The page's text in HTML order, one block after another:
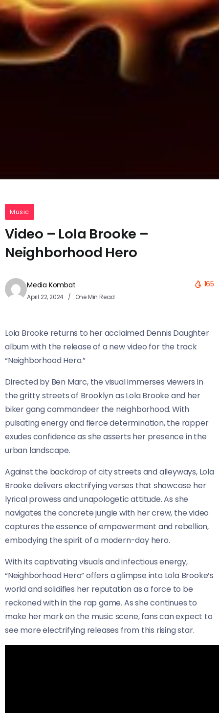
Music
Video – Lola Brooke –
Neighborhood Hero
Media Kombat
April 22, 2024 One Min Read
165
Lola Brooke returns to her acclaimed Dennis Daughter
album with the release of a new video for the track
“Neighborhood Hero.”
Directed by Ben Marc, the visual immerses viewers in
the gritty streets of Brooklyn as Lola Brooke and her
biker gang commandeer the neighborhood. With
pulsating energy and fierce determination, the rapper
exudes confidence as she asserts her presence in the
urban landscape.
Against the backdrop of city streets and alleyways, Lola
Brooke delivers electrifying verses that showcase her
lyrical prowess and unapologetic attitude. As she
navigates the concrete jungle with her crew, the video
captures the essence of empowerment and rebellion,
embodying the spirit of a modern-day hero.
With its captivating visuals and infectious energy,
“Neighborhood Hero” offers a glimpse into Lola Brooke’s
world and solidifies her reputation as a force to be
reckoned with in the rap game. As she continues to
make her mark on the music scene, fans can expect to
see more electrifying releases from this rising star.